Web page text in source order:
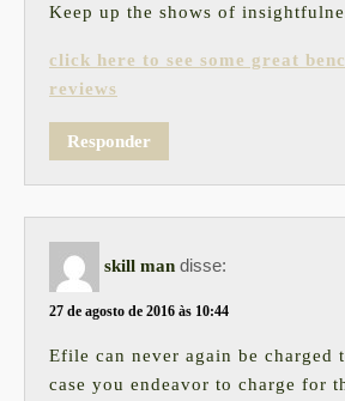
Keep up the shows of
click here to see some great
reviews
Responder
skill man disse:
27 de agosto de 2016 às 10:44
Efile can never again be charged
case you endeavor to charge for